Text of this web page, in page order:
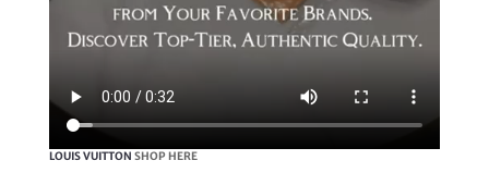
LOUIS VUITTON SHOP HERE